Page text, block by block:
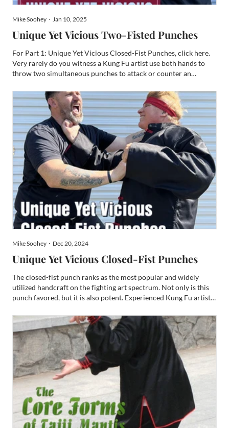
Mike Soohey・Jan 10, 2025
Unique Yet Vicious Two-Fisted Punches
For Part 1: Unique Yet Vicious Closed-Fist Punches, click here.
Very rarely do you witness a Kung Fu artist use both hands to
throw two simultaneous punches to attack or counter an
for a very compelling weapon. Typically, these punc...
Mike Soohey・Dec 20, 2024
Unique Yet Vicious Closed-Fist Punches
The closed-fist punch ranks as the most popular and widely
utilized handcraft on the fighting art spectrum. Not only is this
punch favored, but it is also potent. Experienced Kung Fu artists
is the most powerful. This attestation li...